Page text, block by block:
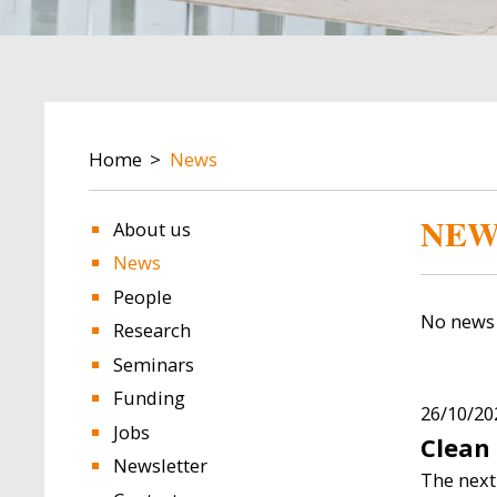
BREADCRUMB
Home News
About us
News
People
Research
Seminars
Funding
Jobs
Newsletter
No
26/10/
The
Lavinia Piemontese
Research Fellow
Diogo